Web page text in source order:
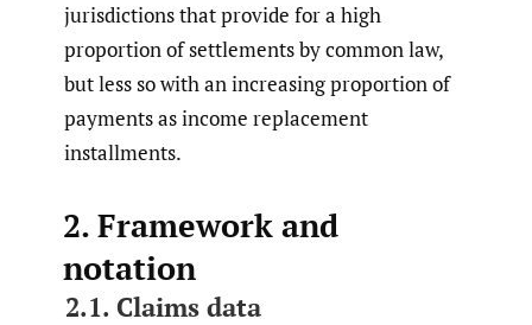
jurisdictions that provide for a high
proportion of settlements by common law,
but less so with an increasing proportion of
payments as income replacement
installments.
2. Framework and
notation
2.1. Claims data